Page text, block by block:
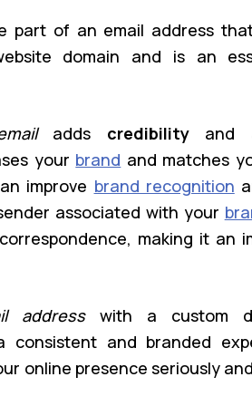
part of an email address
domain and is an
adds credibilityand
your brand and matches
improve brand recognition
associated with your
making it an
addresswith a custom
and branded
online presence seriously